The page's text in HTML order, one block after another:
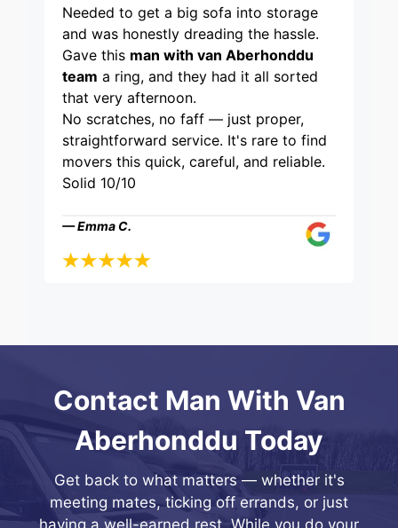
Needed to get a big sofa into storage
and was honestly dreading the hassle.
Gave this man with van Aberhonddu
team a ring, and they had it all sorted
that very afternoon.
No scratches, no faff — just proper,
straightforward service. It's rare to find
movers this quick, careful, and reliable.
Solid 10/10
— Emma C.
Contact Man With Van
Aberhonddu Today
Get back to what matters — whether it's
meeting mates, ticking off errands, or just